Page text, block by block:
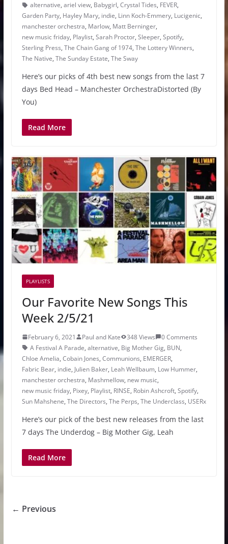
alternative, ariel view, Babygirl, Crystal Tides, FEVER,
Garden Party, Hayley Mary, indie, Linn Koch-Emmery, Lucigenic,
manchester orchestra, Marlow, Matt Berninger,
new music friday, Playlist, Sarah Proctor, Sleeper, Spotify,
Sterling Press, The Chain Gang of 1974, The Lottery Winners,
The Native, The Sunday Estate, The Sway
Here’s our picks of 4th best new songs from the last 7
days Bed Head – Manchester OrchestraDistorted (By
You)
Read More
PLAYLISTS
Our Favorite New Songs This
Week 2/5/21
February 6, 2021 Paul and Kate 348 Views
0 Comments
A Festival A Parade, alternative, Big Mother Gig, BUN,
Chloe Amelia, Cobain Jones, Communions, EMERGER,
Fabric Bear, indie, Julien Baker, Leah Wellbaum, Low Hummer,
manchester orchestra, Mashmellow, new music,
new music friday, Pixey, Playlist, RINSE, Robin Ashcroft, Spotify,
Sun Mahshene, The Directors, The Perps, The Underclass, USERx
Here’s our pick of the best new releases from the last
7 days The Underdog – Big Mother Gig, Leah
Read More
← Previous